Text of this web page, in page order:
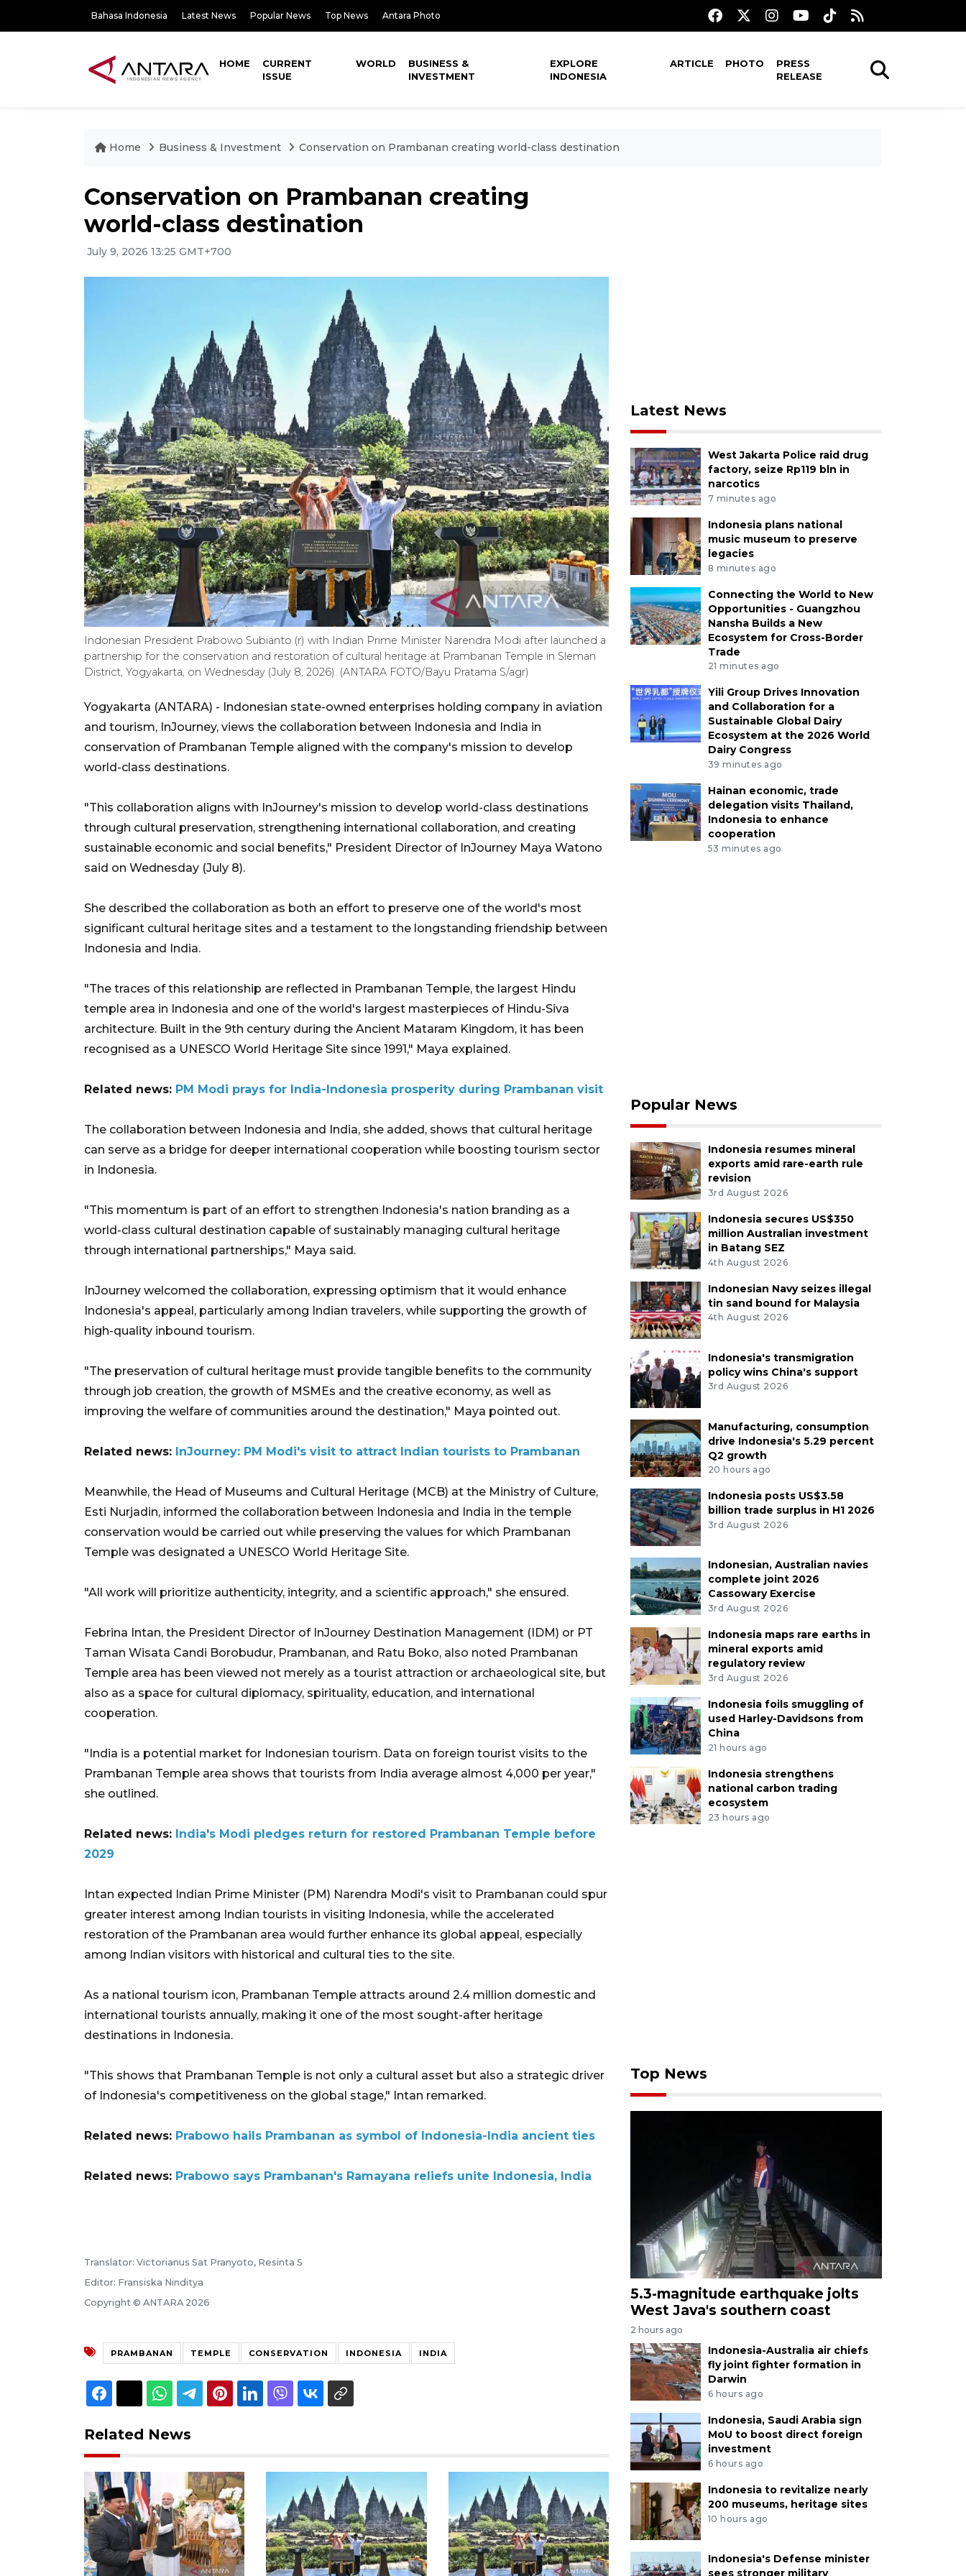
Bahasa Indonesia Latest News Popular News Top News Antara Photo
HOME
CURRENT
ISSUE
WORLD
BUSINESS &
INVESTMENT
EXPLORE
INDONESIA
ARTICLE PHOTO
PRESS
RELEASE
Home Business & Investment Conservation on Prambanan creating world-class destination
Conservation on Prambanan creating
world-class destination
July 9, 2026 13:25 GMT+700
Indonesian President Prabowo Subianto (r) with Indian Prime Minister Narendra Modi after launched a
partnership for the conservation and restoration of cultural heritage at Prambanan Temple in Sleman
District, Yogyakarta, on Wednesday (July 8, 2026). (ANTARA FOTO/Bayu Pratama S/agr)
Yogyakarta (ANTARA) - Indonesian state-owned enterprises holding company in aviation
and tourism, InJourney, views the collaboration between Indonesia and India in
conservation of Prambanan Temple aligned with the company's mission to develop
world-class destinations.
"This collaboration aligns with InJourney's mission to develop world-class destinations
through cultural preservation, strengthening international collaboration, and creating
sustainable economic and social benefits," President Director of InJourney Maya Watono
said on Wednesday (July 8).
She described the collaboration as both an effort to preserve one of the world's most
significant cultural heritage sites and a testament to the longstanding friendship between
Indonesia and India.
"The traces of this relationship are reflected in Prambanan Temple, the largest Hindu
temple area in Indonesia and one of the world's largest masterpieces of Hindu-Siva
architecture. Built in the 9th century during the Ancient Mataram Kingdom, it has been
recognised as a UNESCO World Heritage Site since 1991," Maya explained.
Related news: PM Modi prays for India-Indonesia prosperity during Prambanan visit
The collaboration between Indonesia and India, she added, shows that cultural heritage
can serve as a bridge for deeper international cooperation while boosting tourism sector
in Indonesia.
"This momentum is part of an effort to strengthen Indonesia's nation branding as a
world-class cultural destination capable of sustainably managing cultural heritage
through international partnerships," Maya said.
InJourney welcomed the collaboration, expressing optimism that it would enhance
Indonesia's appeal, particularly among Indian travelers, while supporting the growth of
high-quality inbound tourism.
"The preservation of cultural heritage must provide tangible benefits to the community
through job creation, the growth of MSMEs and the creative economy, as well as
improving the welfare of communities around the destination," Maya pointed out.
Related news: InJourney: PM Modi's visit to attract Indian tourists to Prambanan
Meanwhile, the Head of Museums and Cultural Heritage (MCB) at the Ministry of Culture,
Esti Nurjadin, informed the collaboration between Indonesia and India in the temple
conservation would be carried out while preserving the values for which Prambanan
Temple was designated a UNESCO World Heritage Site.
"All work will prioritize authenticity, integrity, and a scientific approach," she ensured.
Febrina Intan, the President Director of InJourney Destination Management (IDM) or PT
Taman Wisata Candi Borobudur, Prambanan, and Ratu Boko, also noted Prambanan
Temple area has been viewed not merely as a tourist attraction or archaeological site, but
also as a space for cultural diplomacy, spirituality, education, and international
cooperation.
"India is a potential market for Indonesian tourism. Data on foreign tourist visits to the
Prambanan Temple area shows that tourists from India average almost 4,000 per year,"
she outlined.
Related news: India's Modi pledges return for restored Prambanan Temple before
2029
Intan expected Indian Prime Minister (PM) Narendra Modi's visit to Prambanan could spur
greater interest among Indian tourists in visiting Indonesia, while the accelerated
restoration of the Prambanan area would further enhance its global appeal, especially
among Indian visitors with historical and cultural ties to the site.
As a national tourism icon, Prambanan Temple attracts around 2.4 million domestic and
international tourists annually, making it one of the most sought-after heritage
destinations in Indonesia.
"This shows that Prambanan Temple is not only a cultural asset but also a strategic driver
of Indonesia's competitiveness on the global stage," Intan remarked.
Related news: Prabowo hails Prambanan as symbol of Indonesia-India ancient ties
Related news: Prabowo says Prambanan's Ramayana reliefs unite Indonesia, India
Translator: Victorianus Sat Pranyoto, Resinta S
Editor: Fransiska Ninditya
Copyright © ANTARA 2026
PRAMBANAN TEMPLE CONSERVATION INDONESIA INDIA
Related News
Latest News
West Jakarta Police raid drug
factory, seize Rp119 bln in
narcotics
7 minutes ago
Indonesia plans national
music museum to preserve
legacies
8 minutes ago
Connecting the World to New
Opportunities - Guangzhou
Nansha Builds a New
Ecosystem for Cross-Border
Trade
21 minutes ago
Yili Group Drives Innovation
and Collaboration for a
Sustainable Global Dairy
Ecosystem at the 2026 World
Dairy Congress
39 minutes ago
Hainan economic, trade
delegation visits Thailand,
Indonesia to enhance
cooperation
53 minutes ago
Popular News
Indonesia resumes mineral
exports amid rare-earth rule
revision
3rd August 2026
Indonesia secures US$350
million Australian investment
in Batang SEZ
4th August 2026
Indonesian Navy seizes illegal
tin sand bound for Malaysia
4th August 2026
Indonesia's transmigration
policy wins China's support
3rd August 2026
Manufacturing, consumption
drive Indonesia's 5.29 percent
Q2 growth
20 hours ago
Indonesia posts US$3.58
billion trade surplus in H1 2026
3rd August 2026
Indonesian, Australian navies
complete joint 2026
Cassowary Exercise
3rd August 2026
Indonesia maps rare earths in
mineral exports amid
regulatory review
3rd August 2026
Indonesia foils smuggling of
used Harley-Davidsons from
China
21 hours ago
Indonesia strengthens
national carbon trading
ecosystem
23 hours ago
Top News
5.3-magnitude earthquake jolts
West Java's southern coast
2 hours ago
Indonesia-Australia air chiefs
fly joint fighter formation in
Darwin
6 hours ago
Indonesia, Saudi Arabia sign
MoU to boost direct foreign
investment
6 hours ago
Indonesia to revitalize nearly
200 museums, heritage sites
10 hours ago
Indonesia's Defense minister
sees stronger military